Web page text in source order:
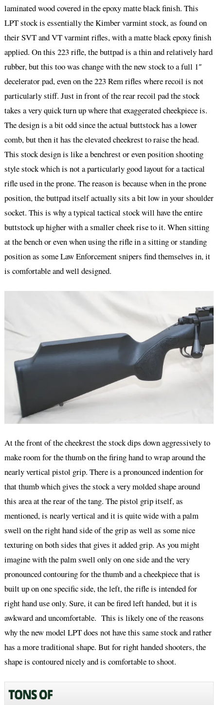
laminated wood covered in the epoxy matte black finish. This
LPT stock is essentially the Kimber varmint stock, as found on
their SVT and VT varmint rifles, with a matte black epoxy finish
applied. On this 223 rifle, the buttpad is a thin and relatively hard
rubber, but this too was change with the new stock to a full 1″
decelerator pad, even on the 223 Rem rifles where recoil is not
particularly stiff. Just in front of the rear recoil pad the stock
takes a very quick turn up where that exaggerated cheekpiece is.
The design is a bit odd since the actual buttstock has a lower
comb, but then it has the elevated cheekrest to raise the head.
This stock design is like a benchrest or even position shooting
style stock which is not a particularly good layout for a tactical
rifle used in the prone. The reason is because when in the prone
position, the buttpad itself actually sits a bit low in your shoulder
socket. This is why a typical tactical stock will have the entire
buttstock up higher with a smaller cheek rise to it. When sitting
at the bench or even when using the rifle in a sitting or standing
position as some Law Enforcement snipers find themselves in, it
is comfortable and well designed.
At the front of the cheekrest the stock dips down aggressively to
make room for the thumb on the firing hand to wrap around the
nearly vertical pistol grip. There is a pronounced indention for
that thumb which gives the stock a very molded shape around
this area at the rear of the tang. The pistol grip itself, as
mentioned, is nearly vertical and it is quite wide with a palm
swell on the right hand side of the grip as well as some nice
texturing on both sides that gives it added grip. As you might
imagine with the palm swell only on one side and the very
pronounced contouring for the thumb and a cheekpiece that is
built up on one specific side, the left, the rifle is intended for
right hand use only. Sure, it can be fired left handed, but it is
awkward and uncomfortable. This is likely one of the reasons
why the new model LPT does not have this same stock and rather
has a more traditional shape. But for right handed shooters, the
shape is contoured nicely and is comfortable to shoot.